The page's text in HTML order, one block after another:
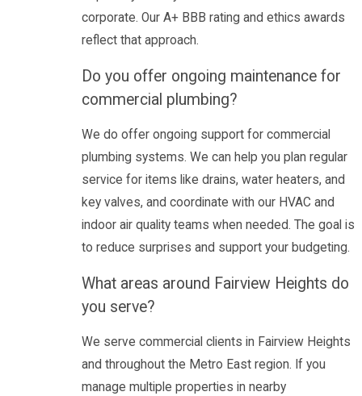
corporate. Our A+ BBB rating and ethics awards
reflect that approach.
Do you offer ongoing maintenance for
commercial plumbing?
We do offer ongoing support for commercial
plumbing systems. We can help you plan regular
service for items like drains, water heaters, and
key valves, and coordinate with our HVAC and
indoor air quality teams when needed. The goal is
to reduce surprises and support your budgeting.
What areas around Fairview Heights do
you serve?
We serve commercial clients in Fairview Heights
and throughout the Metro East region. If you
manage multiple properties in nearby